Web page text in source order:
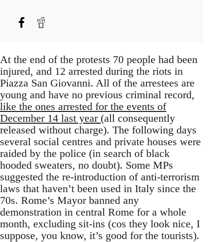
At the end of the protests 70 people had been
injured, and 12 arrested during the riots in
Piazza San Giovanni. All of the arrestees are
young and have no previous criminal record,
like the ones arrested for the events of
December 14 last year (all consequently
released without charge). The following days
several social centres and private houses were
raided by the police (in search of black
hooded sweaters, no doubt). Some MPs
suggested the re-introduction of anti-terrorism
laws that haven’t been used in Italy since the
70s. Rome’s Mayor banned any
demonstration in central Rome for a whole
month, excluding sit-ins (cos they look nice, I
suppose, you know, it’s good for the tourists).